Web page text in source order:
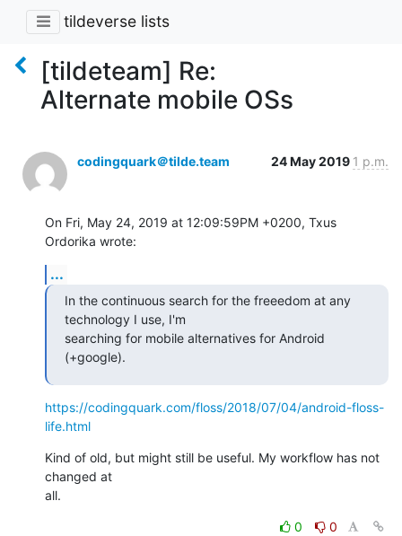
tildeverse lists
[tildeteam] Re:
Alternate mobile OSs
codingquark＠tilde.team 24 May 2019 1 p.m.
On Fri, May 24, 2019 at 12:09:59PM +0200, Txus
Ordorika wrote:
...
In the continuous search for the freeedom at any
technology I use, I'm
searching for mobile alternatives for Android
(+google).
https://codingquark.com/floss/2018/07/04/android-floss-
life.html
Kind of old, but might still be useful. My workflow has not
changed at
all.
0
0